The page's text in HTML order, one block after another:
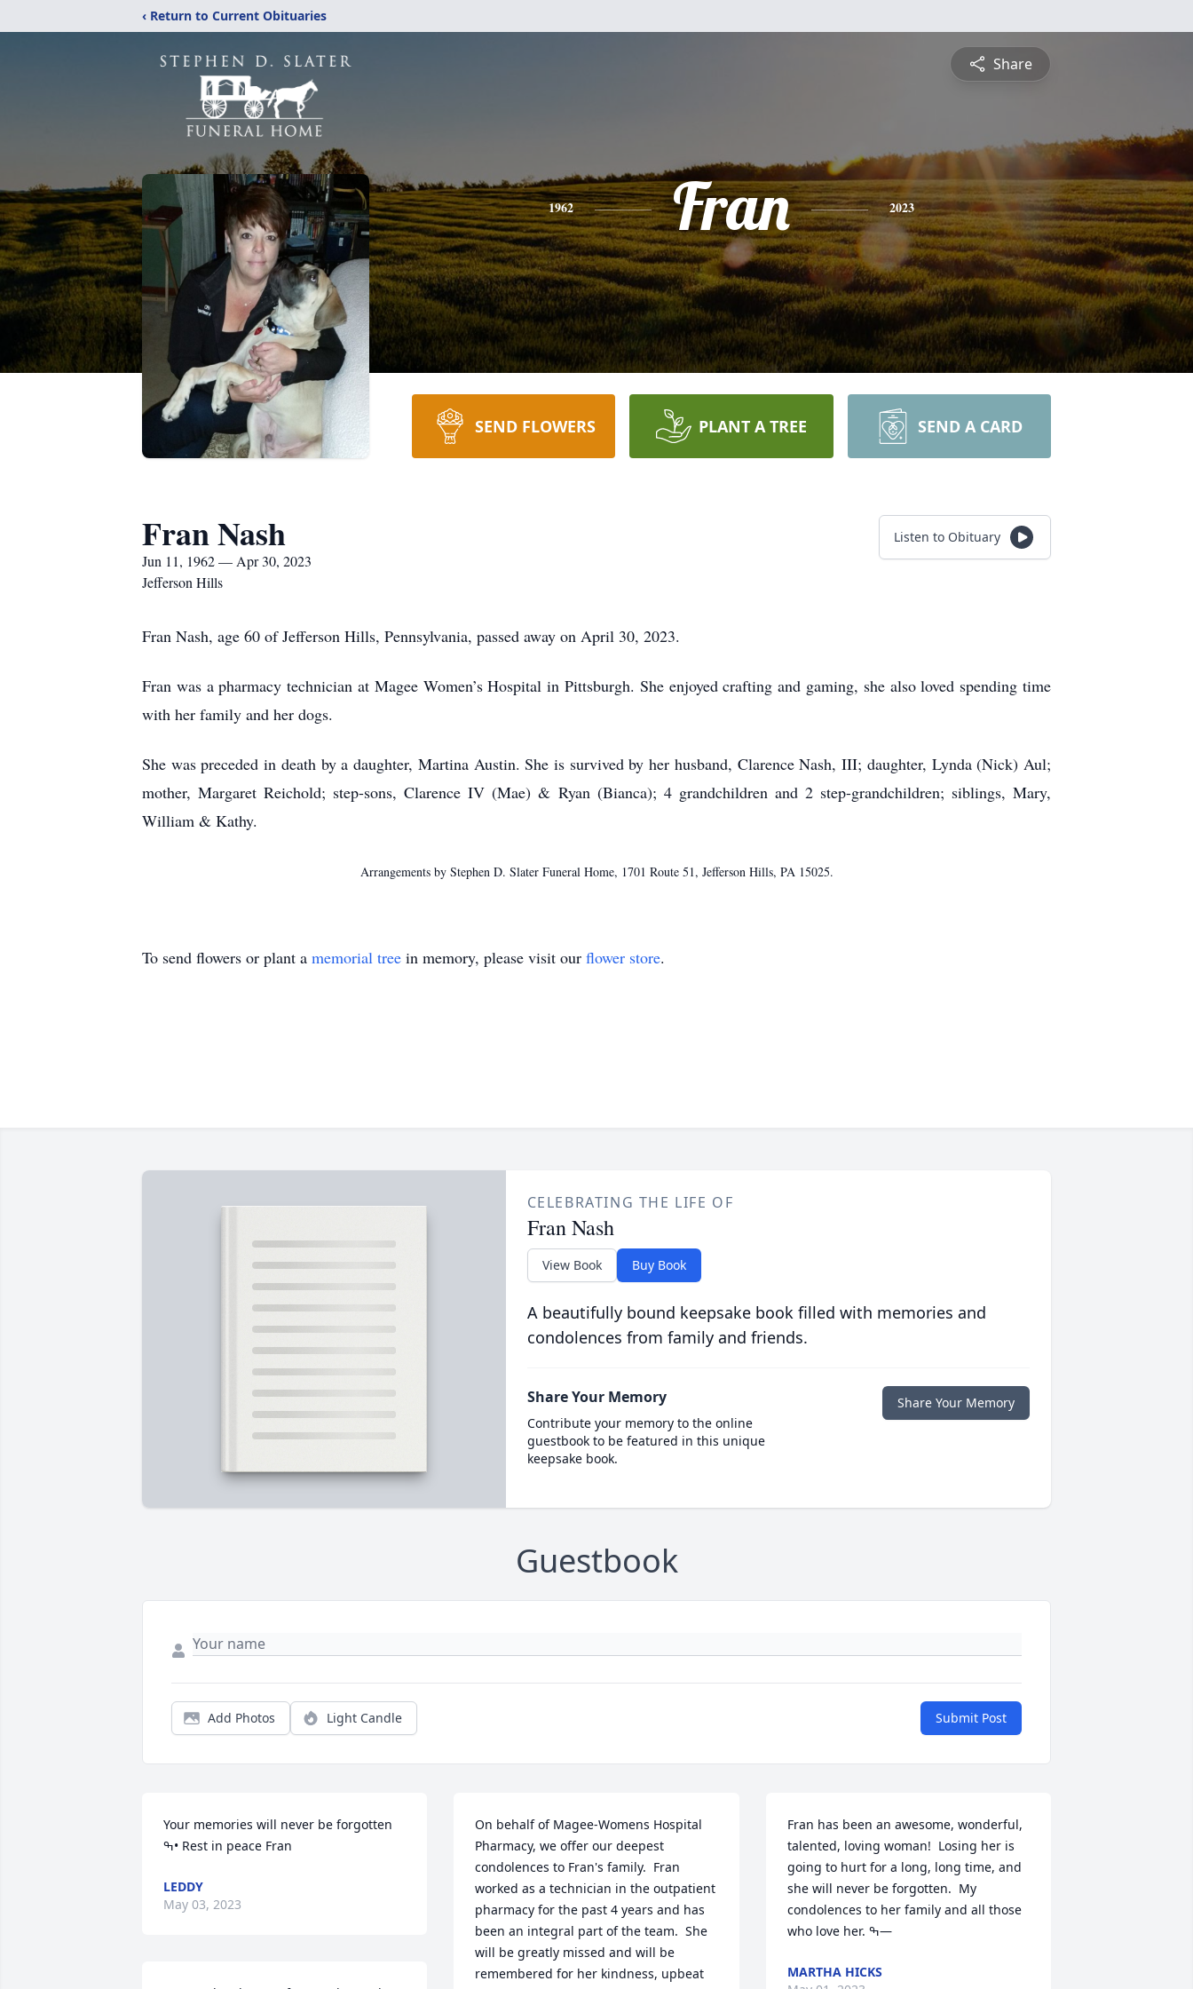
‹ Return to Current Obituaries
Share
1962 Fran 2023
SEND FLOWERS PLANT A TREE SEND A CARD
Fran Nash
Jun 11, 1962 — Apr 30, 2023
Jefferson Hills
Listen to Obituary
Fran Nash, age 60 of Jefferson Hills, Pennsylvania, passed away on April 30, 2023.
Fran was a pharmacy technician at Magee Women’s Hospital in Pittsburgh. She enjoyed crafting and gaming, she also loved spending time
with her family and her dogs.
She was preceded in death by a daughter, Martina Austin. She is survived by her husband, Clarence Nash, III; daughter, Lynda (Nick) Aul;
mother, Margaret Reichold; step-sons, Clarence IV (Mae) & Ryan (Bianca); 4 grandchildren and 2 step-grandchildren; siblings, Mary,
William & Kathy.
Arrangements by Stephen D. Slater Funeral Home, 1701 Route 51, Jefferson Hills, PA 15025.
To send flowers or plant a memorial tree in memory, please visit our flower store.
CELEBRATING THE LIFE OF
Fran Nash
View Book Buy Book
A beautifully bound keepsake book filled with memories and
condolences from family and friends.
Share Your Memory
Contribute your memory to the online
guestbook to be featured in this unique
keepsake book.
Share Your Memory
Guestbook
Add Photos Light Candle Submit Post
Your memories will never be forgotten
ߒ• Rest in peace Fran
LEDDY
May 03, 2023
On behalf of Magee-Womens Hospital
Pharmacy, we offer our deepest
condolences to Fran's family.  Fran
worked as a technician in the outpatient
pharmacy for the past 4 years and has
been an integral part of the team.  She
will be greatly missed and will be
remembered for her kindness, upbeat
Fran has been an awesome, wonderful,
talented, loving woman!  Losing her is
going to hurt for a long, long time, and
she will never be forgotten.  My
condolences to her family and all those
who love her. ߒ—
MARTHA HICKS